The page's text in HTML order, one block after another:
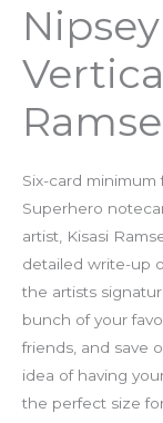
Six-card
Superhero
artist, Kisasi
detailed write-up
the artists
bunch of your
friends, and save
idea of having
the perfect size